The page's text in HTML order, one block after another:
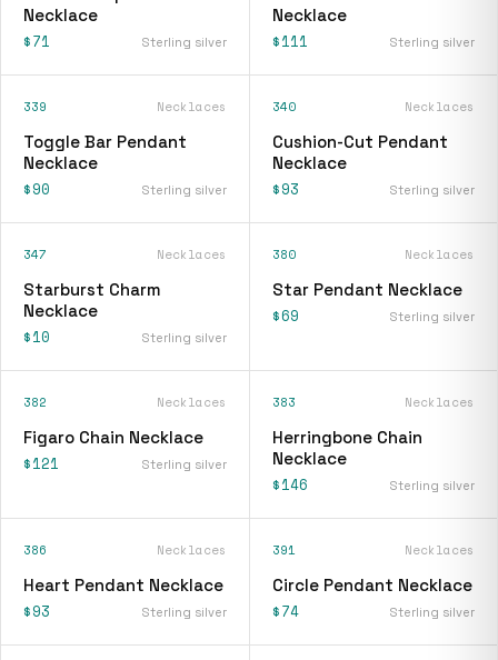
Necklace
$71 Sterling silver
Necklace
$111 Sterling silver
339 Necklaces
Toggle Bar Pendant
Necklace
$90 Sterling silver
340 Necklaces
Cushion-Cut Pendant
Necklace
$93 Sterling silver
347 Necklaces
Starburst Charm
Necklace
$10 Sterling silver
380 Necklaces
Star Pendant Necklace
$69 Sterling silver
382 Necklaces
Figaro Chain Necklace
$121 Sterling silver
383 Necklaces
Herringbone Chain
Necklace
$146 Sterling silver
386 Necklaces
Heart Pendant Necklace
$93 Sterling silver
391 Necklaces
Circle Pendant Necklace
$74 Sterling silver